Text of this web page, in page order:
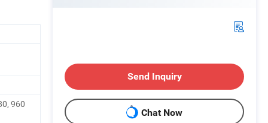
960
Send Inquiry
Chat Now